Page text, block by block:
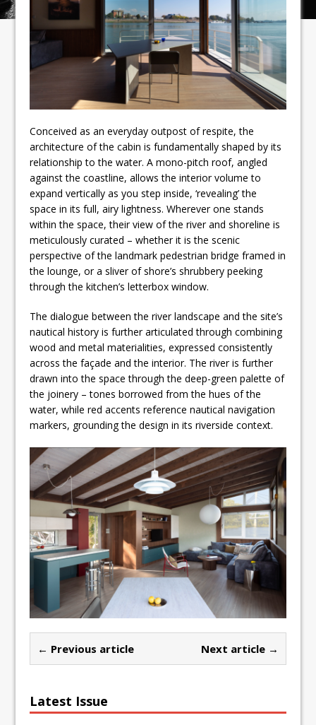
Conceived as an everyday outpost of respite, the
architecture of the cabin is fundamentally shaped by its
relationship to the water. A mono-pitch roof, angled
against the coastline, allows the interior volume to
expand vertically as you step inside, ‘revealing’ the
space in its full, airy lightness. Wherever one stands
within the space, their view of the river and shoreline is
meticulously curated – whether it is the scenic
perspective of the landmark pedestrian bridge framed in
the lounge, or a sliver of shore’s shrubbery peeking
through the kitchen’s letterbox window.
The dialogue between the river landscape and the site’s
nautical history is further articulated through combining
wood and metal materialities, expressed consistently
across the façade and the interior. The river is further
drawn into the space through the deep-green palette of
the joinery – tones borrowed from the hues of the
water, while red accents reference nautical navigation
markers, grounding the design in its riverside context.
← Previous article Next article →
Latest Issue